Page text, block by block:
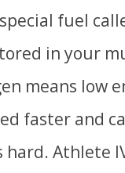
fuel
in your
means low
faster and
hard. Athlete